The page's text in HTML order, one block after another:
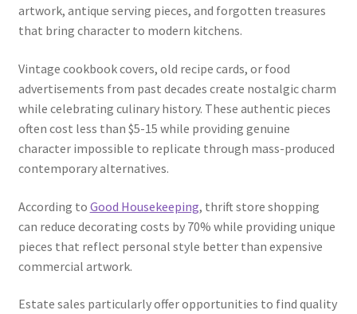
artwork, antique serving pieces, and forgotten treasures
that bring character to modern kitchens.
Vintage cookbook covers, old recipe cards, or food
advertisements from past decades create nostalgic charm
while celebrating culinary history. These authentic pieces
often cost less than $5-15 while providing genuine
character impossible to replicate through mass-produced
contemporary alternatives.
According to Good Housekeeping, thrift store shopping
can reduce decorating costs by 70% while providing unique
pieces that reflect personal style better than expensive
commercial artwork.
Estate sales particularly offer opportunities to find quality